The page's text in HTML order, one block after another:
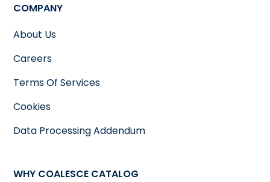
COMPANY
About Us
Careers
Terms Of Services
Cookies
Data Processing Addendum
WHY COALESCE CATALOG